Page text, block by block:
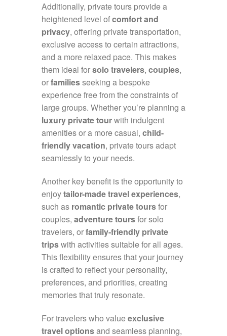
Additionally, private tours provide a
heightened level ofcomfort and
privacy, offering private transportation,
exclusive access to certain attractions,
and a more relaxed pace. This makes
them ideal forsolo travelers, couples,
orfamiliesseeking a bespoke
experience free from the constraints of
large groups. Whether you’re planning a
luxury private tourwith indulgent
amenities or a more casual, child-
friendly vacation, private tours adapt
seamlessly to your needs.
Another key benefit is the opportunity to
enjoytailor-made travel experiences,
such as romantic private toursfor
couples, adventure toursfor solo
travelers, orfamily-friendly private
tripswith activities suitable for all ages.
This flexibility ensures that your journey
is crafted to reflect your personality,
preferences, and priorities, creating
memories that truly resonate.
For travelers who valueexclusive
travel optionsand seamless planning,